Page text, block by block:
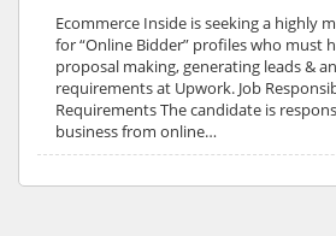
Ecommerce Inside is seeking a highly
for “Online Bidder” profiles who must
proposal making, generating leads &
requirements at Upwork. Job
Requirements The candidate is
business from online…